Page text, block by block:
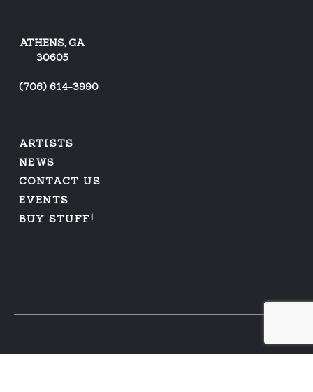
ATHENS, GA
30605
(706) 614-3990
ARTISTS
NEWS
CONTACT US
EVENTS
BUY STUFF!